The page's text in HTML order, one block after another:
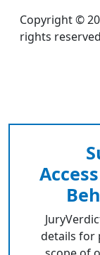
Copyright ©
rights
details for